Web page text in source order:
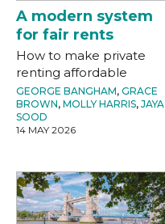
A modern system
for fair rents
How to make private
renting affordable
GEORGE BANGHAM, GRACE
BROWN, MOLLY HARRIS, JAYA
SOOD
14 MAY 2026